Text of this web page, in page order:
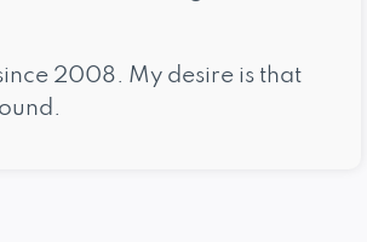
2008. My desire is that